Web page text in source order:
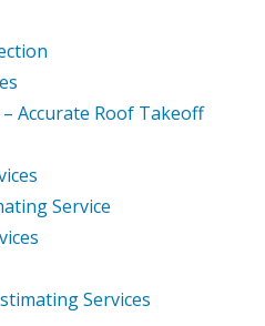
Accurate Roof Takeoff
Service
Services